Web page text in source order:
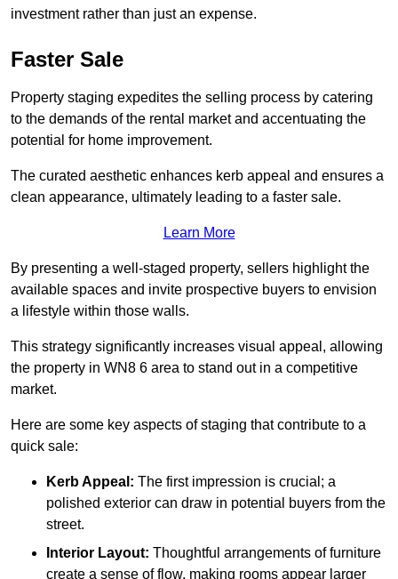
investment rather than just an expense.
Faster Sale
Property staging expedites the selling process by catering
to the demands of the rental market and accentuating the
potential for home improvement.
The curated aesthetic enhances kerb appeal and ensures a
clean appearance, ultimately leading to a faster sale.
Learn More
By presenting a well-staged property, sellers highlight the
available spaces and invite prospective buyers to envision
a lifestyle within those walls.
This strategy significantly increases visual appeal, allowing
the property in WN8 6 area to stand out in a competitive
market.
Here are some key aspects of staging that contribute to a
quick sale:
Kerb Appeal: The first impression is crucial; a
polished exterior can draw in potential buyers from the
street.
Interior Layout: Thoughtful arrangements of furniture
create a sense of flow, making rooms appear larger